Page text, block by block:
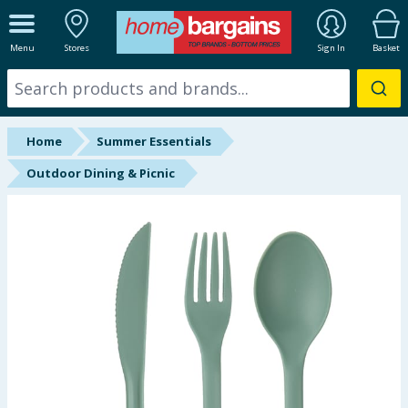
Menu Stores Sign In Basket
ALL DEPARTMENTS
New In
Online Exclusive
Starbuys
Summer Essentials
Home
Summer Essentials
Outdoor Dining & Picnic